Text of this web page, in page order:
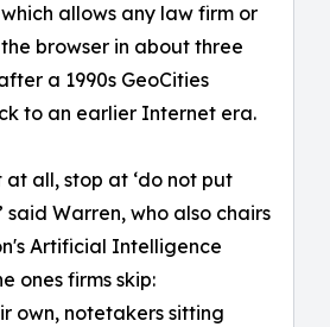
which allows any law firm or
browser in about three
a 1990s GeoCities
to an earlier Internet era.
at all, stop at ‘do not put
Warren, who also chairs
Artificial Intelligence
ones firms skip:
own, notetakers sitting